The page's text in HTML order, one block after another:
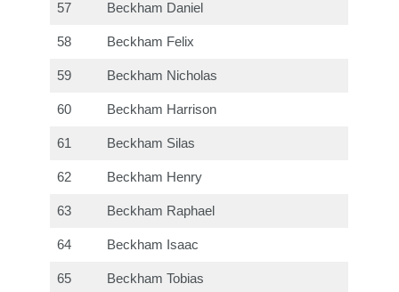
57 Beckham Daniel
58 Beckham Felix
59 Beckham Nicholas
60 Beckham Harrison
61 Beckham Silas
62 Beckham Henry
63 Beckham Raphael
64 Beckham Isaac
65 Beckham Tobias